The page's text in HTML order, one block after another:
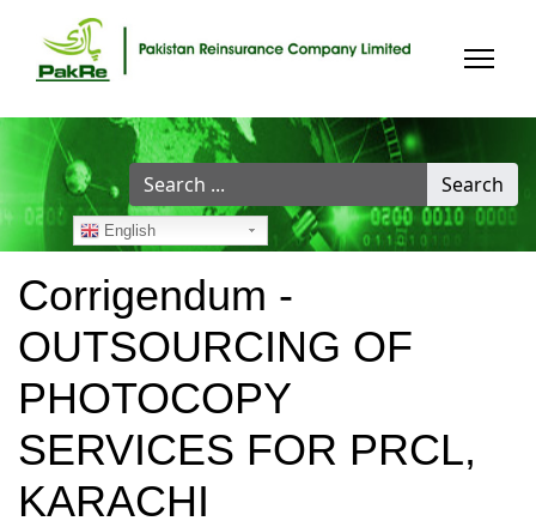
Search
...
Search
English
Corrigendum -
OUTSOURCING OF
PHOTOCOPY
SERVICES FOR PRCL,
KARACHI